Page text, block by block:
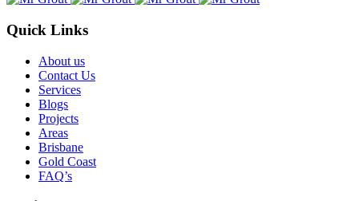
Quick Links
About us
Contact Us
Services
Blogs
Projects
Areas
Brisbane
Gold Coast
FAQ’s